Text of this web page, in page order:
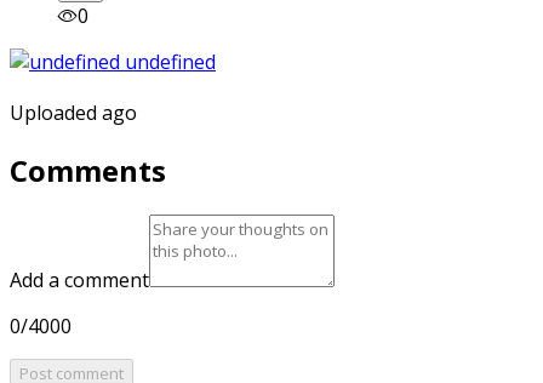
0
Uploaded ago
Comments
Add a comment
0/4000
Post comment